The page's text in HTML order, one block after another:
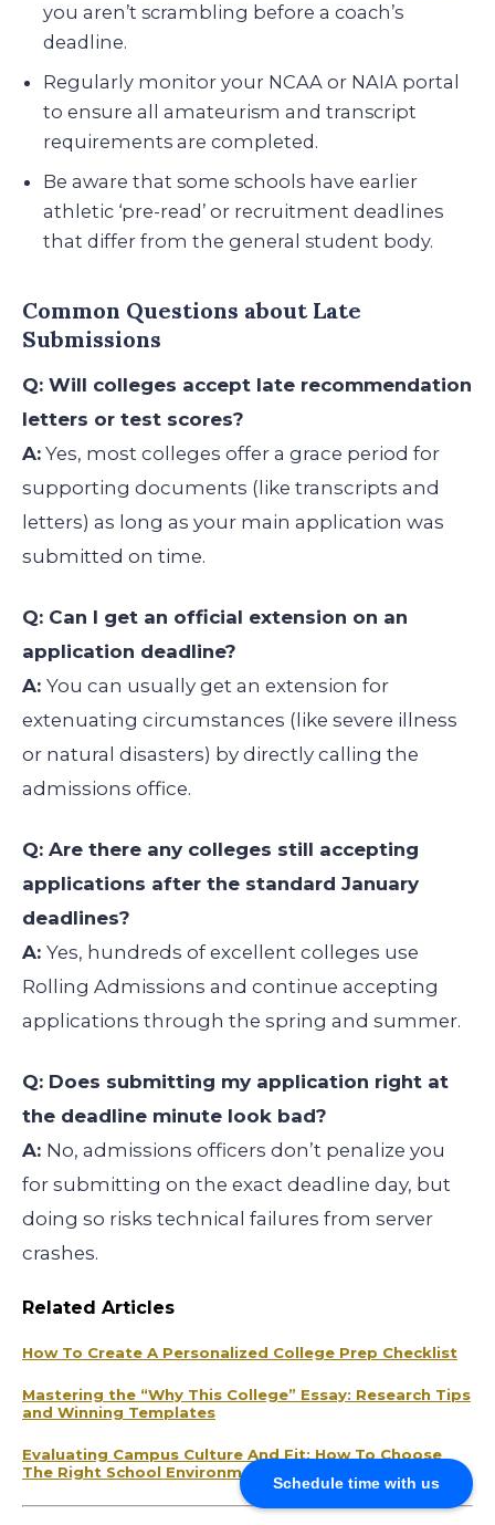
Schedule time with us
you aren’t scrambling before a coach’s
deadline.
Regularly monitor your NCAA or NAIA portal
to ensure all amateurism and transcript
requirements are completed.
Be aware that some schools have earlier
athletic ‘pre-read’ or recruitment deadlines
that differ from the general student body.
Common Questions about Late
Submissions
Q: Will colleges accept late recommendation
letters or test scores?
A: Yes, most colleges offer a grace period for
supporting documents (like transcripts and
letters) as long as your main application was
submitted on time.
Q: Can I get an official extension on an
application deadline?
A: You can usually get an extension for
extenuating circumstances (like severe illness
or natural disasters) by directly calling the
admissions office.
Q: Are there any colleges still accepting
applications after the standard January
deadlines?
A: Yes, hundreds of excellent colleges use
Rolling Admissions and continue accepting
applications through the spring and summer.
Q: Does submitting my application right at
the deadline minute look bad?
A: No, admissions officers don’t penalize you
for submitting on the exact deadline day, but
doing so risks technical failures from server
crashes.
Related Articles
How To Create A Personalized College Prep Checklist
Mastering the “Why This College” Essay: Research Tips
and Winning Templates
Evaluating Campus Culture And Fit: How To Choose
The Right School Environment